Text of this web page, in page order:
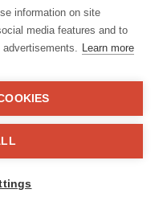
information on site
media features and to
Learn more